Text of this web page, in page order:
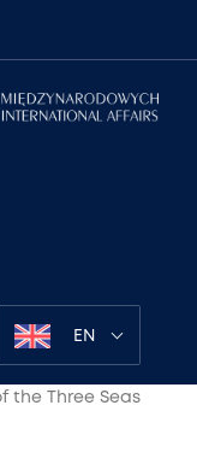
EN
the Three Seas